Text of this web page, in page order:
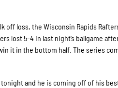
off loss, the Wisconsin Rapids
lost 5-4 in last night’s ballgame
it in the bottom half. The series
and he is coming off of his